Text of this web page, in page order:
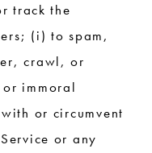
track the
(i) to spam,
crawl, or
immoral
or circumvent
or any